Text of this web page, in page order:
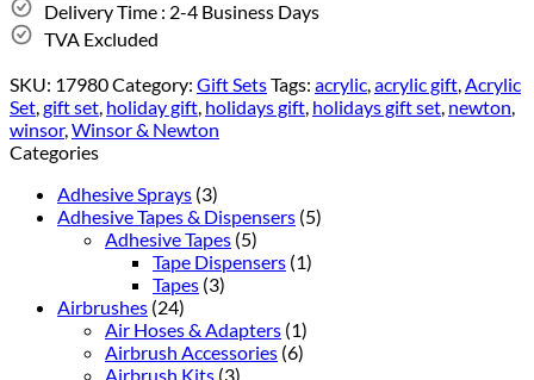
Delivery Time : 2-4 Business Days
TVA Excluded
SKU: 17980Category: Gift SetsTags: acrylic,acrylic gift,Acrylic
Set,gift set, holiday gift, holidays gift, holidays gift set, newton,
winsor,Winsor & Newton
Categories
Adhesive Sprays (3)
Adhesive Tapes & Dispensers (5)
Adhesive Tapes (5)
Tape Dispensers (1)
Tapes (3)
Airbrushes (24)
Air Hoses & Adapters (1)
Airbrush Accessories (6)
Airbrush Kits (3)